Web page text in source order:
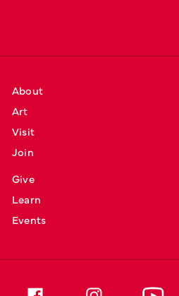
About
Art
Visit
Join
Give
Learn
Events